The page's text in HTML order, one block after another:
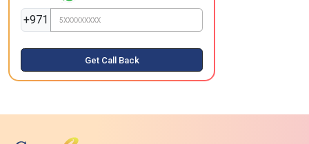
+971
Get Call Back